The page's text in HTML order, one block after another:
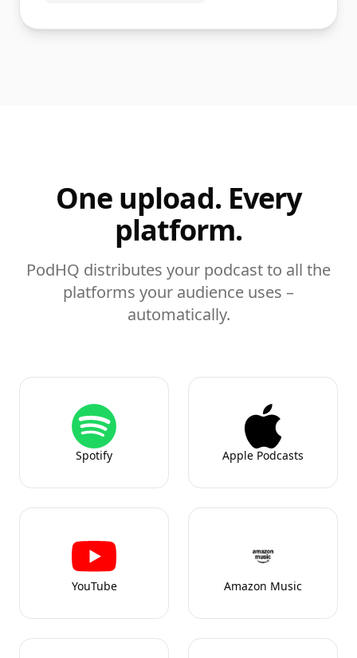
One upload. Every
platform.
PodHQ distributes your podcast to all the
platforms your audience uses –
automatically.
Spotify Apple Podcasts
YouTube Amazon Music